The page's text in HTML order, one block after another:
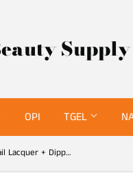
Supply
OPI TGEL
TGEL 3in1 Gel Polish + Nail Lacquer + Dipping Powder #277